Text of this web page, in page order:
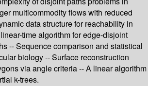
multicommodity flows with reduced
data structure for reachability in
time algorithm for edge-disjoint
-- Sequence comparison and statistical
biology -- Surface reconstruction
via angle criteria -- A linear algorithm
k-trees.